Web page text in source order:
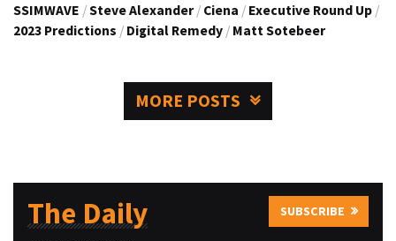
SSIMWAVE /Steve Alexander / Ciena / Executive Round Up /
2023 Predictions / Digital Remedy / Matt Sotebeer
MORE POSTS
The Daily SUBSCRIBE